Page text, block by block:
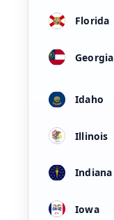
Florida
Georgia
Idaho
Illinois
Indiana
Iowa